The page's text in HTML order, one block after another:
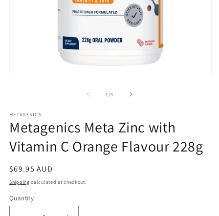
1 /of
3
METAGENICS
Metagenics Meta Zinc with
Vitamin C Orange Flavour 228g
Regular
price
$69.95 AUD
Shipping calculated at checkout.
Quantity
Quantity